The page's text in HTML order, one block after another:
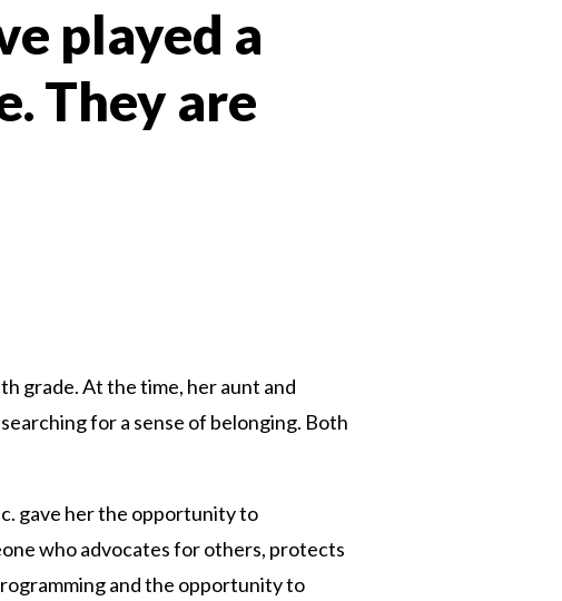
played a
They are
grade. At the time, her aunt and
for a sense of belonging. Both
gave her the opportunity to
who advocates for others, protects
and the opportunity to